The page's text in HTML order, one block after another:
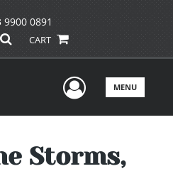
9900 0891
CART
UserMENU
Storms,